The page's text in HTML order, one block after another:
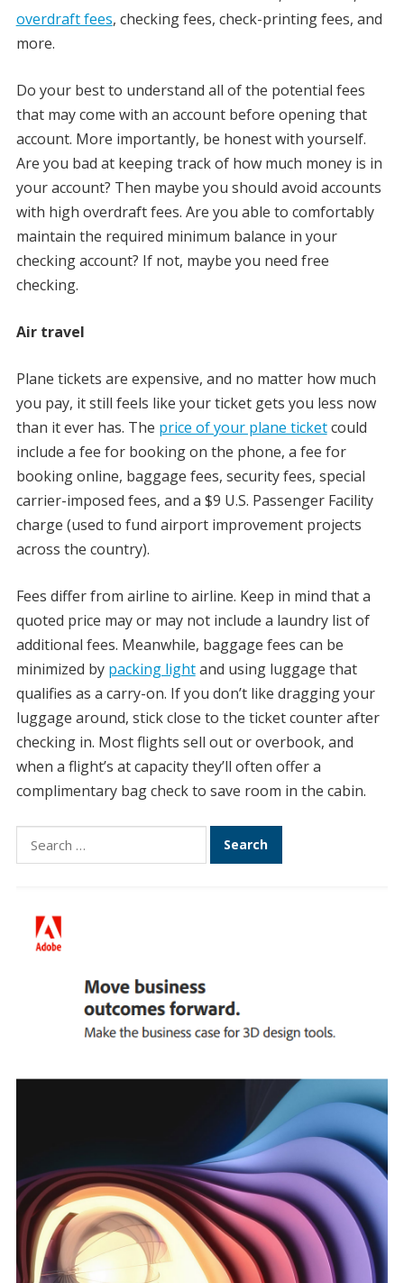
overdraft fees, checking fees, check-printing fees, and
more.
Do your best to understand all of the potential fees
that may come with an account before opening that
account. More importantly, be honest with yourself.
Are you bad at keeping track of how much money is in
your account? Then maybe you should avoid accounts
with high overdraft fees. Are you able to comfortably
maintain the required minimum balance in your
checking account? If not, maybe you need free
checking.
Air travel
Plane tickets are expensive, and no matter how much
you pay, it still feels like your ticket gets you less now
than it ever has. The price of your plane ticketcould
include a fee for booking on the phone, a fee for
booking online, baggage fees, security fees, special
carrier-imposed fees, and a $9 U.S. Passenger Facility
charge (used to fund airport improvement projects
across the country).
Fees differ from airline to airline. Keep in mind that a
quoted price may or may not include a laundry list of
additional fees. Meanwhile, baggage fees can be
minimized by packing lightand using luggage that
qualifies as a carry-on. If you don’t like dragging your
luggage around, stick close to the ticket counter after
checking in. Most flights sell out or overbook, and
when a flight’s at capacity they’ll often offer a
complimentary bag check to save room in the cabin.
Search
for: